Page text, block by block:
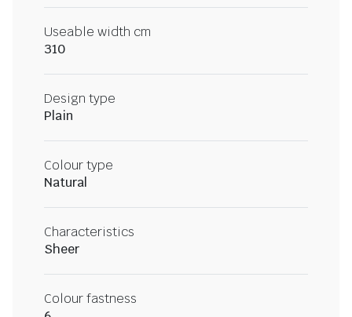
Useable width cm
310
Design type
Plain
Colour type
Natural
Characteristics
Sheer
Colour fastness